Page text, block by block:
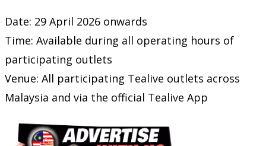
Date: 29 April 2026 onwards
Time: Available during all operating hours of
participating outlets
Venue: All participating Tealive outlets across
Malaysia and via the official Tealive App